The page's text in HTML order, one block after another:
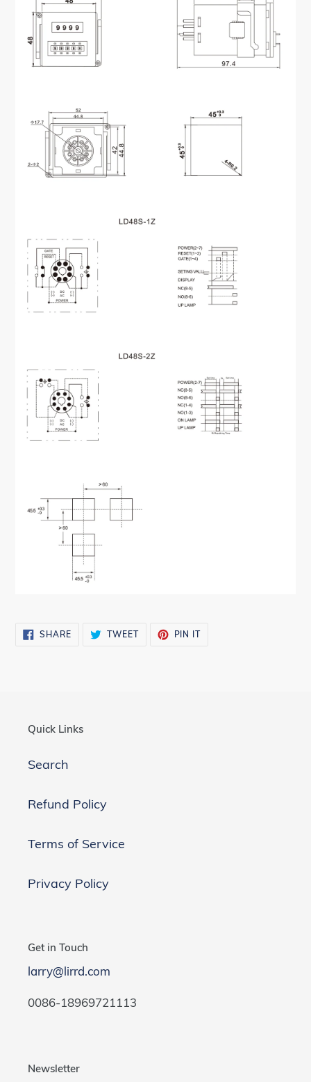
SHARESHARE
ON
TWEETTWEET
PIN ITPIN
Quick Links
Search
Refund Policy
Terms of Service
Privacy Policy
Get in Touch
larry@lirrd.com
0086-18969721113
Newsletter